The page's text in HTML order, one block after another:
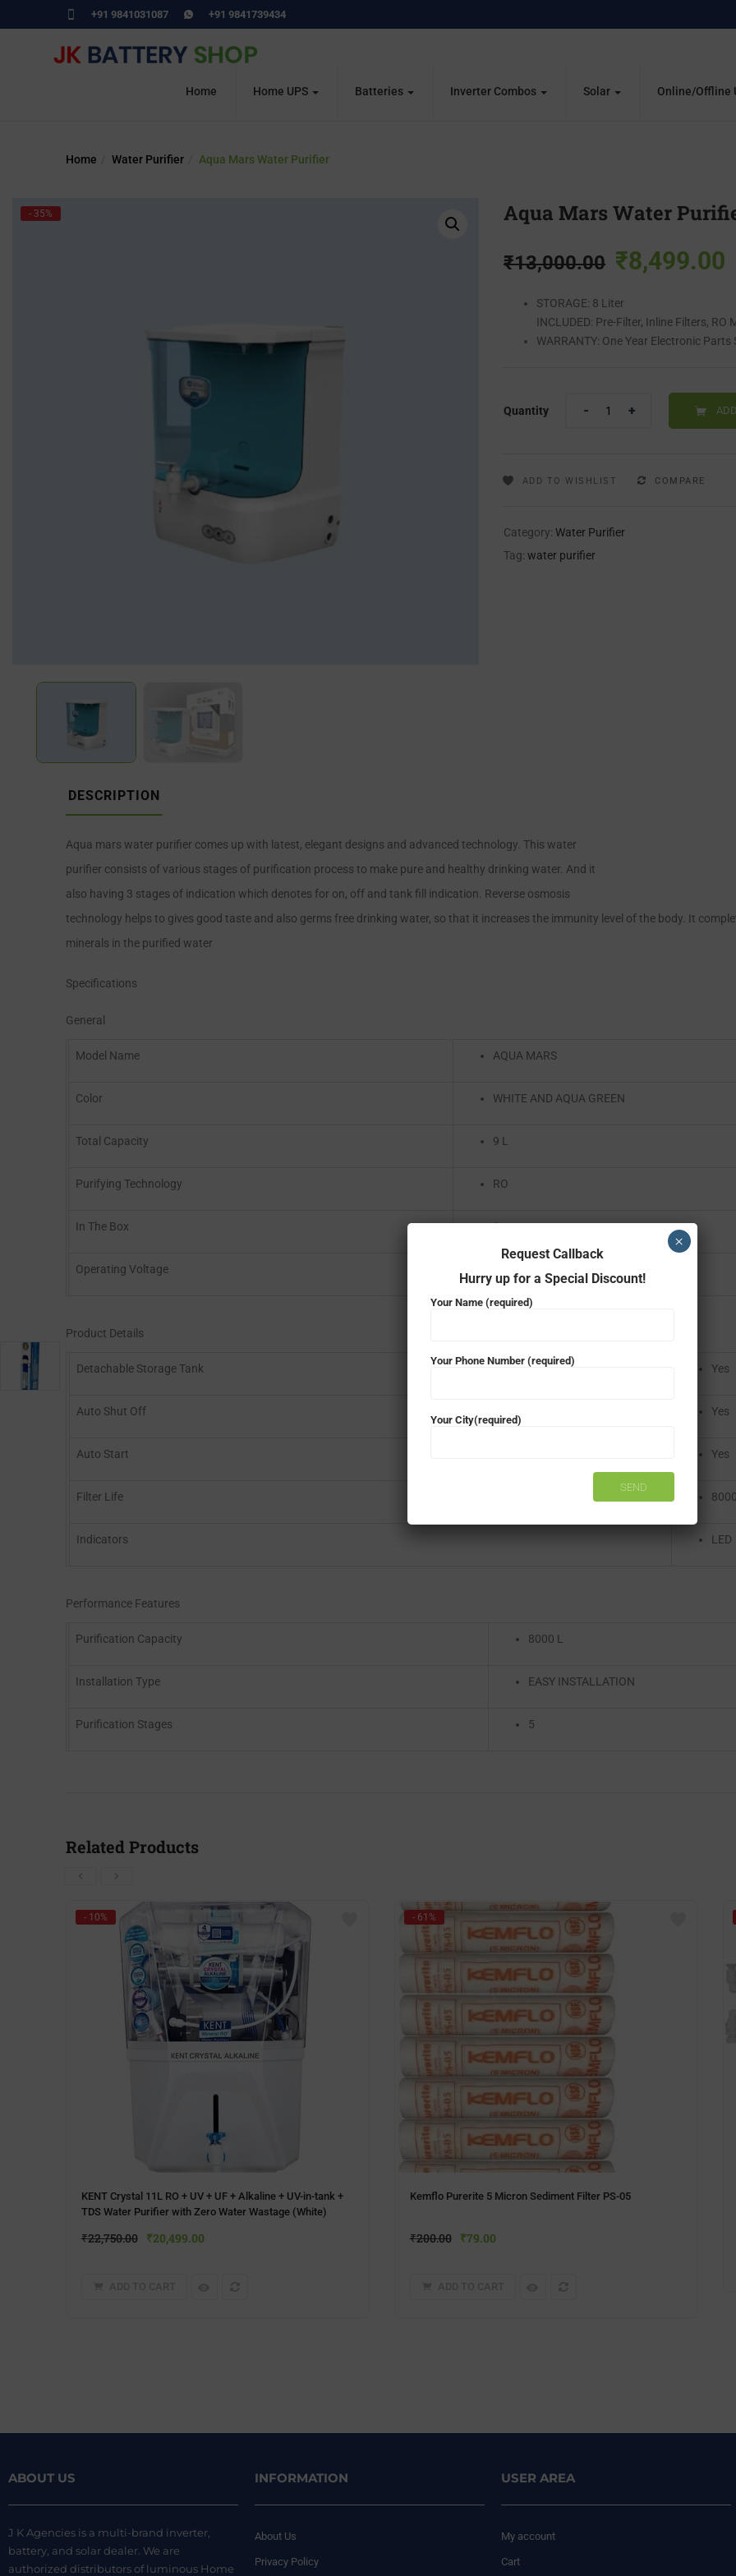
+91 9841031087 +91 9841739434
Home Home UPS Batteries Inverter Combos Solar Online/Offline
Home Water Purifier Aqua Mars Water Purifier
- 35% Aqua Mars Water
₹13,000.00 ₹8,499.00
STORAGE: 8 Liter
INCLUDED: Pre-Filter, Inline Filters, RO
WARRANTY: One Year Electronic
Quantity
ADD TO WISHLIST COMPARE
Category:Water Purifier
Tag:water purifier
DESCRIPTION
Aqua mars water purifier comes up with latest, elegant designs and advanced technology. This water
purifier consists of various stages of purification process to make pure and healthy drinking water. And it
also having 3 stages of indication which denotes for on, off and tank fill indication. Reverse osmosis
technology helps to gives good taste and also germs free drinking water, so that it increases the immunity level of the body. It
minerals in the purified water
Specifications
General
Model Name AQUA MARS
Color WHITE AND AQUA GREEN
Total Capacity 9 L
Purifying Technology RO
In The Box 1
Operating Voltage
Product Details
Detachable Storage Tank Yes
Auto Shut Off Yes
Auto Start Yes
Filter Life
Indicators LED
Performance Features
Purification Capacity 8000 L
Installation Type EASY INSTALLATION
Purification Stages 5
Related Products
- 10%
KENT Crystal 11L RO + UV + UF + Alkaline + UV-in-tank +
TDS Water Purifier with Zero Water Wastage (White)
₹22,750.00 ₹20,499.00
- 61%
Kemflo Purerite 5 Micron Sediment Filter PS-05
₹200.00 ₹79.00
ABOUT US
J K Agencies is a multi-brand inverter,
battery, and solar dealer. We are
authorized distributors of luminous Home
INFORMATION
About Us
Privacy Policy
USER AREA
My account
Cart
Request Callback
Hurry up for a Special Discount!
Your Name (required)
Your Phone Number (required)
Your City(required)
×